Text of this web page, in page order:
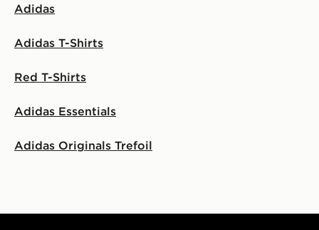
Adidas
Adidas T-Shirts
Red T-Shirts
Adidas Essentials
Adidas Originals Trefoil